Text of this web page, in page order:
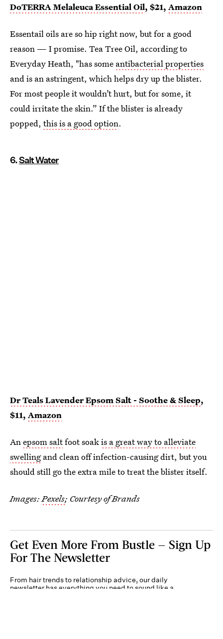
DoTERRA Melaleuca Essential Oil, $21, Amazon
Essentail oils are so hip right now, but for a good
reason — I promise. Tea Tree Oil, according to
Everyday Heath, "has some antibacterial properties
and is an astringent, which helps dry up the blister.
For most people it wouldn’t hurt, but for some, it
could irritate the skin.” If the blister is already
popped, this is a good option.
6.Salt Water
Dr Teals Lavender Epsom Salt - Soothe & Sleep,
$11, Amazon
Anepsom saltfoot soakis a great way to alleviate
swellingand clean off infection-causing dirt, but you
should still go the extra mile to treat the blister itself.
Images:Pexels; Courtesy of Brands
Get Even More From Bustle — Sign Up
For The Newsletter
From hair trends to relationship advice, our daily
newsletter has everything you need to sound like a